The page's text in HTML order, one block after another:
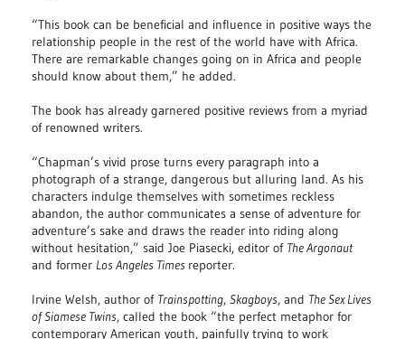
“This book can be beneficial and influence in positive ways the
relationship people in the rest of the world have with Africa.
There are remarkable changes going on in Africa and people
should know about them,” he added.
The book has already garnered positive reviews from a myriad
of renowned writers.
“Chapman’s vivid prose turns every paragraph into a
photograph of a strange, dangerous but alluring land. As his
characters indulge themselves with sometimes reckless
abandon, the author communicates a sense of adventure for
adventure’s sake and draws the reader into riding along
without hesitation,” said Joe Piasecki, editor of The Argonaut
and former Los Angeles Times reporter.
Irvine Welsh, author of Trainspotting, Skagboys, and The Sex Lives
of Siamese Twins, called the book “the perfect metaphor for
contemporary American youth, painfully trying to work